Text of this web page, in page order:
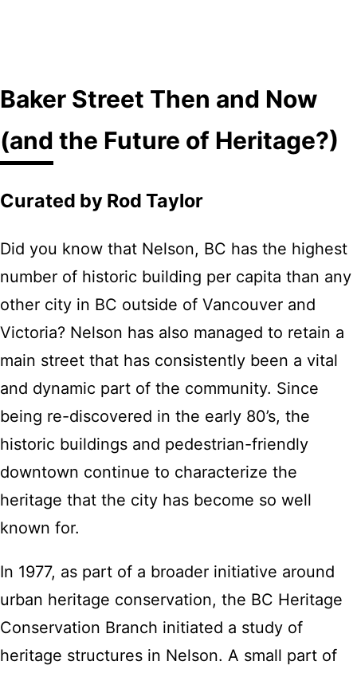
Baker Street Then and Now
(and the Future of Heritage?)
Curated by Rod Taylor
Did you know that Nelson, BC has the highest
number of historic building per capita than any
other city in BC outside of Vancouver and
Victoria? Nelson has also managed to retain a
main street that has consistently been a vital
and dynamic part of the community. Since
being re-discovered in the early 80’s, the
historic buildings and pedestrian-friendly
downtown continue to characterize the
heritage that the city has become so well
known for.
In 1977, as part of a broader initiative around
urban heritage conservation, the BC Heritage
Conservation Branch initiated a study of
heritage structures in Nelson. A small part of